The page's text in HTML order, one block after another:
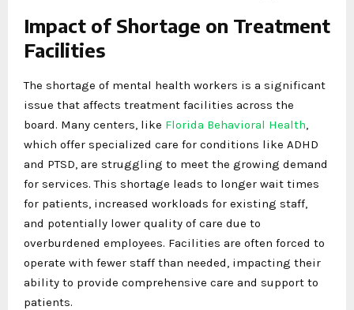
Impact of Shortage on Treatment
Facilities
The shortage of mental health workers is a significant
issue that affects treatment facilities across the
board. Many centers, like Florida Behavioral Health
which offer specialized care for conditions like ADHD
and PTSD, are struggling to meet the growing demand
for services. This shortage leads to longer wait times
for patients, increased workloads for existing staff,
and potentially lower quality of care due to
overburdened employees. Facilities are often forced to
operate with fewer staff than needed, impacting their
ability to provide comprehensive care and support to
patients.